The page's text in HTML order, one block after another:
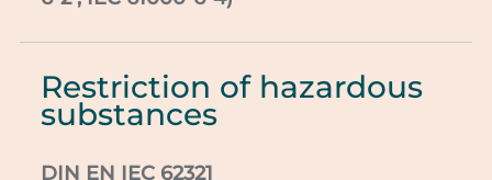
Restriction of hazardous
substances
DIN EN IEC 62321